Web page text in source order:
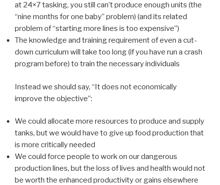
at 24×7 tasking, you still can’t produce enough units (the
“nine months for one baby” problem) (and its related
problem of “starting more lines is too expensive”)
The knowledge and training requirement of even a cut-
down curriculum will take too long (if you have run a crash
program before) to train the necessary individuals
Instead we should say, “It does not economically
improve the objective”:
We could allocate more resources to produce and supply
tanks, but we would have to give up food production that
is more critically needed
We could force people to work on our dangerous
production lines, but the loss of lives and health would not
be worth the enhanced productivity or gains elsewhere